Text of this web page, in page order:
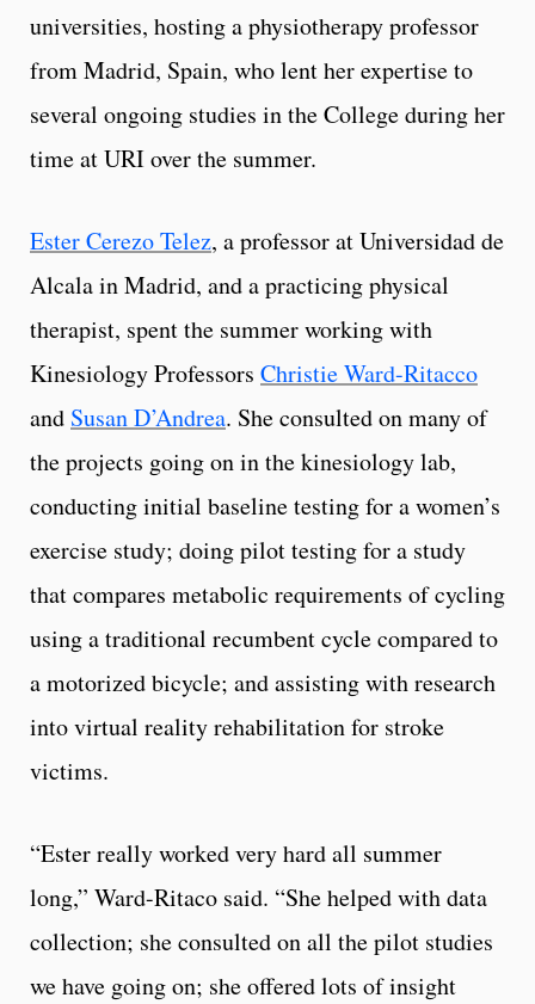
universities, hosting a physiotherapy professor
from Madrid, Spain, who lent her expertise to
several ongoing studies in the College during her
time at URI over the summer.
Ester Cerezo Telez, a professor at Universidad de
Alcala in Madrid, and a practicing physical
therapist, spent the summer working with
Kinesiology Professors Christie Ward-Ritacco
and Susan D’Andrea. She consulted on many of
the projects going on in the kinesiology lab,
conducting initial baseline testing for a women’s
exercise study; doing pilot testing for a study
that compares metabolic requirements of cycling
using a traditional recumbent cycle compared to
a motorized bicycle; and assisting with research
into virtual reality rehabilitation for stroke
victims.
“Ester really worked very hard all summer
long,” Ward-Ritaco said. “She helped with data
collection; she consulted on all the pilot studies
we have going on; she offered lots of insight